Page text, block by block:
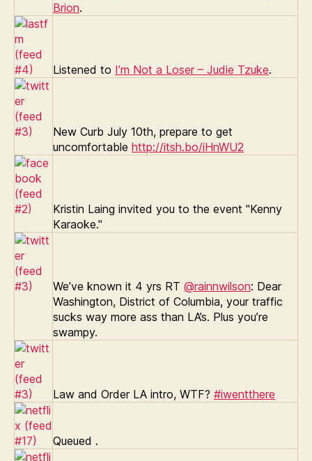
Brion.
Listened to I’m Not a Loser – Judie Tzuke.
New Curb July 10th, prepare to get
uncomfortable http://itsh.bo/iHnWU2
Kristin Laing invited you to the event "Kenny
Karaoke."
We’ve known it 4 yrs RT @rainnwilson: Dear
Washington, District of Columbia, your traffic
sucks way more ass than LA’s. Plus you’re
swampy.
Law and Order LA intro, WTF? #iwentthere
Queued .